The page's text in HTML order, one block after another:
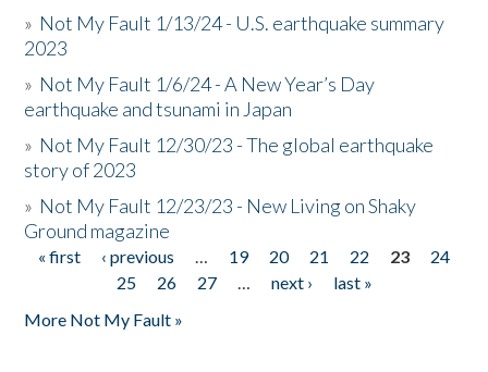
» Not My Fault 1/13/24 - U.S. earthquake summary
2023
» Not My Fault 1/6/24 - A New Year’s Day
earthquake and tsunami in Japan
» Not My Fault 12/30/23 - The global earthquake
story of 2023
» Not My Fault 12/23/23 - New Living on Shaky
Ground magazine
Pages
« first ‹ previous … 19 20 21 22 23
24
25
26 27 … next ›
last »
More Not My Fault »